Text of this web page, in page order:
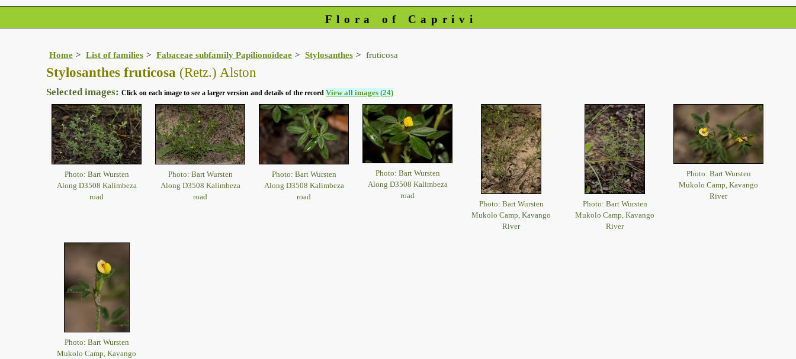
Flora of Caprivi
Home List of families Fabaceae subfamily Papilionoideae Stylosanthes fruticosa
Stylosanthes fruticosa (Retz.) Alston
Selected images: Click on each image to see a larger version and details of the record View all images (24)
Photo: Bart Wursten
Along D3508 Kalimbeza
road
Photo: Bart Wursten
Along D3508 Kalimbeza
road
Photo: Bart Wursten
Along D3508 Kalimbeza
road
Photo: Bart Wursten
Along D3508 Kalimbeza
road
Photo: Bart Wursten
Mukolo Camp, Kavango
River
Photo: Bart Wursten
Mukolo Camp, Kavango
River
Photo: Bart Wursten
Mukolo Camp, Kavango
River
Photo: Bart Wursten
Mukolo Camp, Kavango